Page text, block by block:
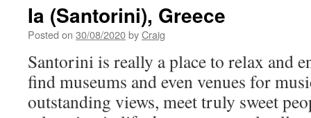
Ia (Santorini), Greece
Posted on 30/08/2020byCraig
Santorini is really a place to relax and
find museums and even venues for
outstanding views, meet truly sweet